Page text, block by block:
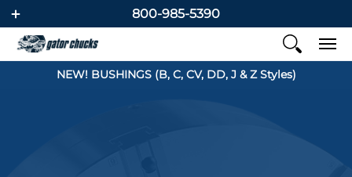
800-985-5390
NEW! BUSHINGS (B, C, CV, DD, J & Z Styles)